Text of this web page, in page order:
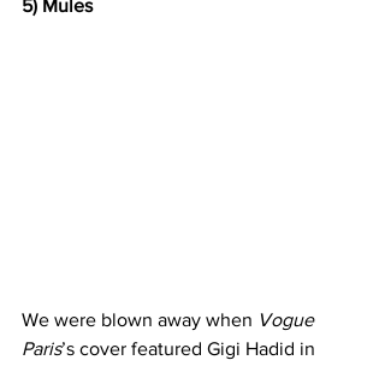
5) Mules
We were blown away when Vogue
Paris’s cover featured Gigi Hadid in